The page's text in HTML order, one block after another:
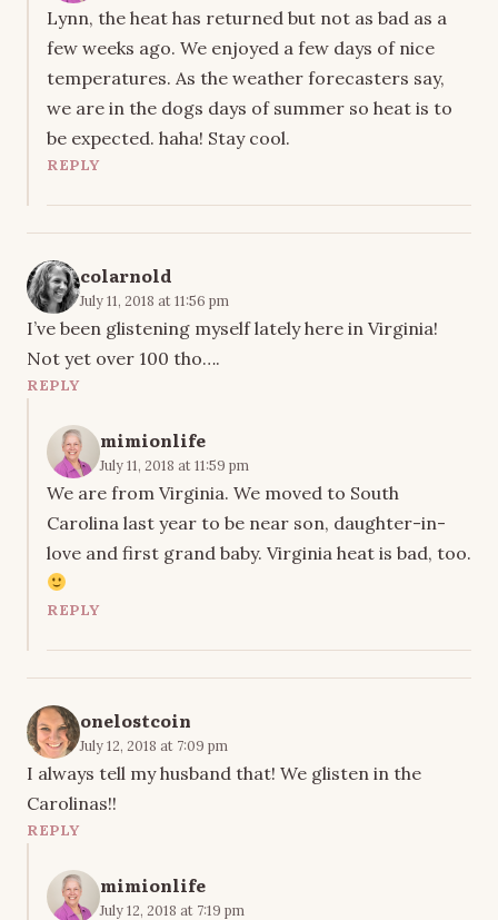
Lynn, the heat has returned but not as bad as a
few weeks ago. We enjoyed a few days of nice
temperatures. As the weather forecasters say,
we are in the dogs days of summer so heat is to
be expected. haha! Stay cool.
REPLY
colarnold
July 11, 2018 at 11:56 pm
I’ve been glistening myself lately here in Virginia!
Not yet over 100 tho….
REPLY
mimionlife
July 11, 2018 at 11:59 pm
We are from Virginia. We moved to South
Carolina last year to be near son, daughter-in-
love and first grand baby. Virginia heat is bad, too.
REPLY
onelostcoin
July 12, 2018 at 7:09 pm
I always tell my husband that! We glisten in the
Carolinas!!
REPLY
mimionlife
July 12, 2018 at 7:19 pm